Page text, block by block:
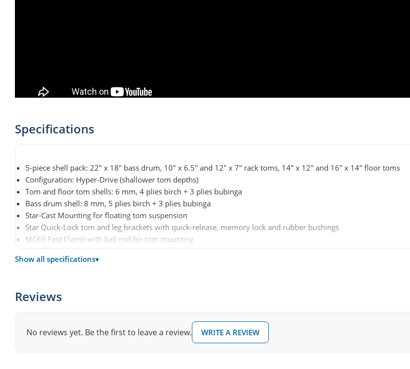
Specifications
5-piece shell pack: 22" x 18" bass drum, 10" x 6.5" and 12" x 7" rack toms, 14" x 12" and 16" x 14" floor toms
Configuration: Hyper-Drive (shallower tom depths)
Tom and floor tom shells: 6 mm, 4 plies birch + 3 plies bubinga
Bass drum shell: 8 mm, 5 plies birch + 3 plies bubinga
Star-Cast Mounting for floating tom suspension
Star Quick-Lock tom and leg brackets with quick-release, memory lock and rubber bushings
MC69 Fast Clamp with ball rod for tom mounting
Die-cast hoops
Bass drum claw hooks with protective rubber spacers
Hardware: Black Nickel
Hardware, cymbals and snare drum not included
Show all specifications▾
Reviews
No reviews yet. Be the first to leave a review. WRITE A REVIEW